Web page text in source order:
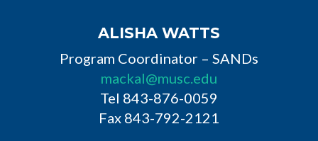
ALISHA WATTS
Program Coordinator – SANDs
mackal@musc.edu
Tel 843-876-0059
Fax 843-792-2121